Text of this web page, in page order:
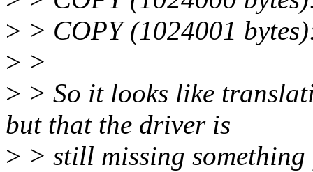
> > COPY (1024001
> >
> > So it looks like
but that the driver is
> > still missing